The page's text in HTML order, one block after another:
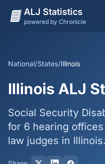
ALJ Statistics
powered by Chronicle
Judges
Dashboard
Methodology
National/States/Illinois
Illinois ALJ
Social Security
for 6 hearing
law judges in Illinois.